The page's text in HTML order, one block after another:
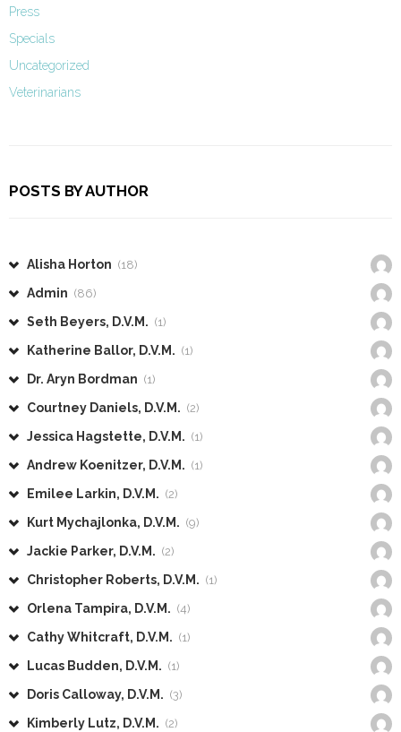
Press
Specials
Uncategorized
Veterinarians
POSTS BY AUTHOR
Alisha Horton (18)
Admin (86)
Seth Beyers, D.V.M. (1)
Katherine Ballor, D.V.M. (1)
Dr. Aryn Bordman (1)
Courtney Daniels, D.V.M. (2)
Jessica Hagstette, D.V.M. (1)
Andrew Koenitzer, D.V.M. (1)
Emilee Larkin, D.V.M. (2)
Kurt Mychajlonka, D.V.M. (9)
Jackie Parker, D.V.M. (2)
Christopher Roberts, D.V.M. (1)
Orlena Tampira, D.V.M. (4)
Cathy Whitcraft, D.V.M. (1)
Lucas Budden, D.V.M. (1)
Doris Calloway, D.V.M. (3)
Kimberly Lutz, D.V.M. (2)